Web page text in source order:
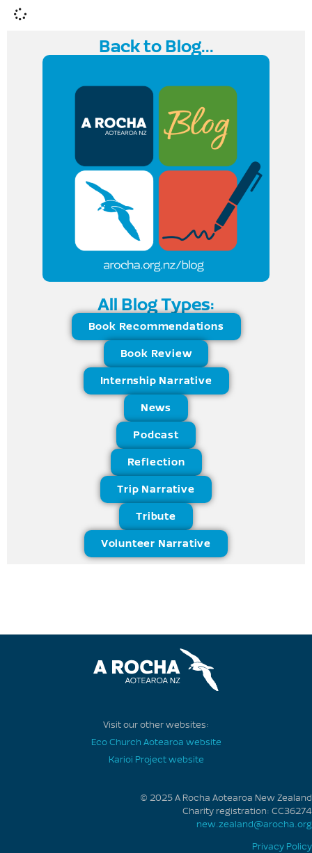
Back to Blog...
All Blog Types:
Book Recommendations
Book Review
Internship Narrative
News
Podcast
Reflection
Trip Narrative
Tribute
Volunteer Narrative
Visit our other websites:
Eco Church Aotearoa website
Karioi Project website
© 2025 A Rocha Aotearoa New Zealand
Charity registration: CC36274
new.zealand@arocha.org
Privacy Policy